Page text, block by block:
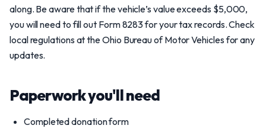
along. Be aware that if the vehicle’s value exceeds $5,000,
you will need to fill out Form 8283 for your tax records. Check
local regulations at the Ohio Bureau of Motor Vehicles for any
updates.
Paperwork you'll need
Completed donation form